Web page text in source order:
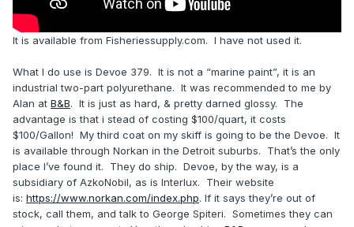
It is available from Fisheriessupply.com. I have not used it.
What I do use is Devoe 379. It is not a “marine paint”, it is an
industrial two-part polyurethane. It was recommended to me by
Alan at B&B. It is just as hard, & pretty darned glossy. The
advantage is that i stead of costing $100/quart, it costs
$100/Gallon! My third coat on my skiff is going to be the Devoe. It
is available through Norkan in the Detroit suburbs. That’s the only
place I’ve found it. They do ship. Devoe, by the way, is a
subsidiary of AzkoNobil, as is Interlux. Their website
is: https://www.norkan.com/index.php. If it says they’re out of
stock, call them, and talk to George Spiteri. Sometimes they can